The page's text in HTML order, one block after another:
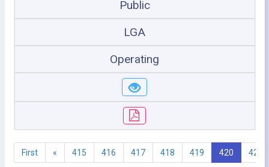
Public
LGA
Operating
First « 415 416 417 418 419 420 421